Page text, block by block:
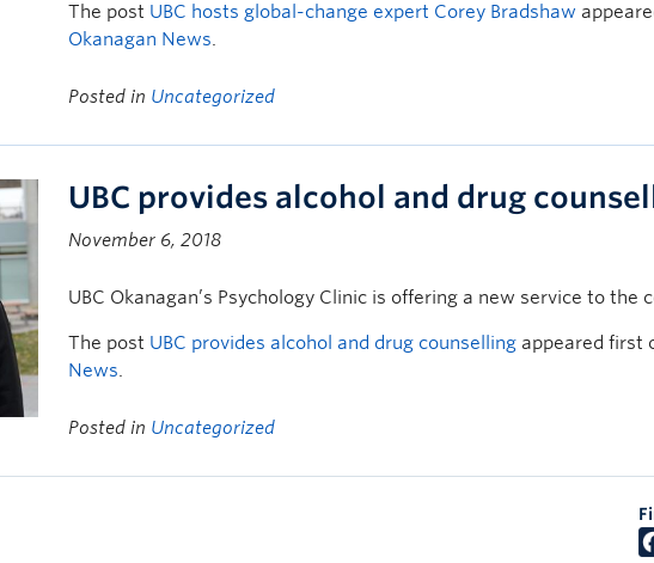
The post UBC hosts global-change expert Corey Bradshaw
Okanagan News.
Posted in Uncategorized
UBC provides alcohol and drug
November 6, 2018
UBC Okanagan’s Psychology Clinic is offering a new service to the
The post UBC provides alcohol and drug counselling appeared first
News.
Posted in Uncategorized